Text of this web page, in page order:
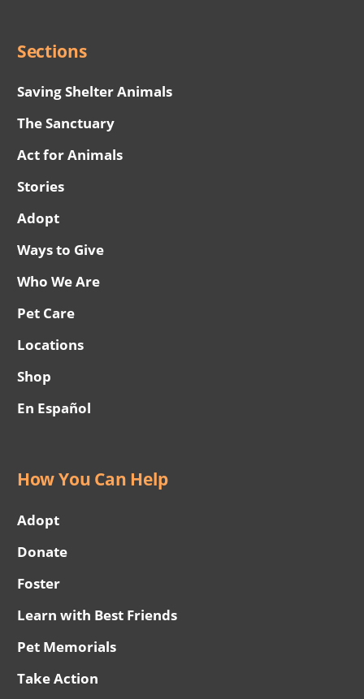
Sections
Saving Shelter Animals
The Sanctuary
Act for Animals
Stories
Adopt
Ways to Give
Who We Are
Pet Care
Locations
Shop
En Español
How You Can Help
Adopt
Donate
Foster
Learn with Best Friends
Pet Memorials
Take Action